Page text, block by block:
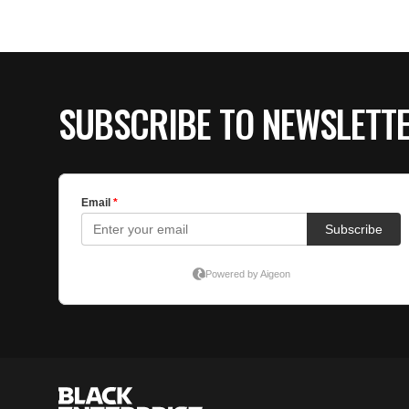
SUBSCRIBE TO